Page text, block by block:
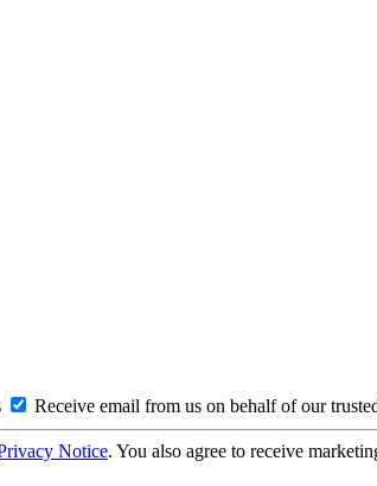
Receive email from us on behalf of our
Notice. You also agree to receive